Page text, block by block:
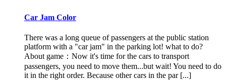
Car Jam Color
There was a long queue of passengers at the public station
platform with a "car jam" in the parking lot! what to do?
About game：Now it's time for the cars to transport
passengers, you need to move them...but wait! You need to do
it in the right order. Because other cars in the par [...]